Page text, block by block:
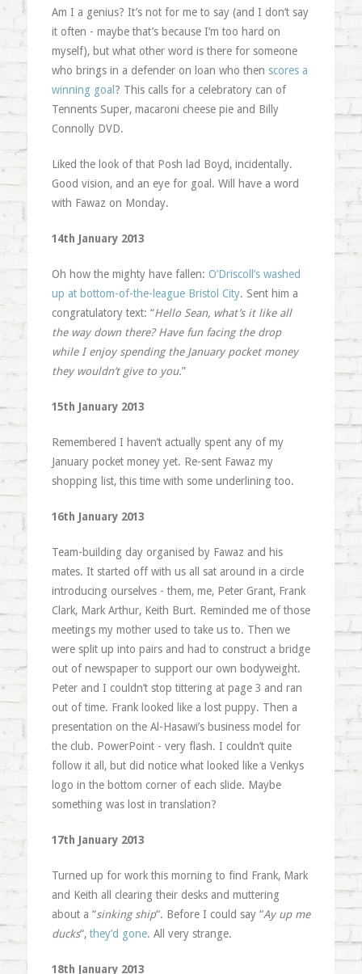
Am I a genius? It’s not for me to say (and I don’t say
it often - maybe that’s because I’m too hard on
myself), but what other word is there for someone
who brings in a defender on loan who then scores a
winning goal ? This calls for a celebratory can of
Tennents Super, macaroni cheese pie and Billy
Connolly DVD.
Liked the look of that Posh lad Boyd, incidentally.
Good vision, and an eye for goal. Will have a word
with Fawaz on Monday.
14th January 2013
Oh how the mighty have fallen: O’Driscoll’s washed
up at bottom-of-the-league Bristol City. Sent him a
congratulatory text: “Hello Sean, what’s it like all
the way down there? Have fun facing the drop
while I enjoy spending the January pocket money
they wouldn’t give to you.”
15th January 2013
Remembered I haven’t actually spent any of my
January pocket money yet. Re-sent Fawaz my
shopping list, this time with some underlining too.
16th January 2013
Team-building day organised by Fawaz and his
mates. It started off with us all sat around in a circle
introducing ourselves - them, me, Peter Grant, Frank
Clark, Mark Arthur, Keith Burt. Reminded me of those
meetings my mother used to take us to. Then we
were split up into pairs and had to construct a bridge
out of newspaper to support our own bodyweight.
Peter and I couldn’t stop tittering at page 3 and ran
out of time. Frank looked like a lost puppy. Then a
presentation on the Al-Hasawi’s business model for
the club. PowerPoint - very flash. I couldn’t quite
follow it all, but did notice what looked like a Venkys
logo in the bottom corner of each slide. Maybe
something was lost in translation?
17th January 2013
Turned up for work this morning to find Frank, Mark
and Keith all clearing their desks and muttering
about a “sinking ship“. Before I could say “Ay up me
ducks“, they’d gone. All very strange.
18th January 2013